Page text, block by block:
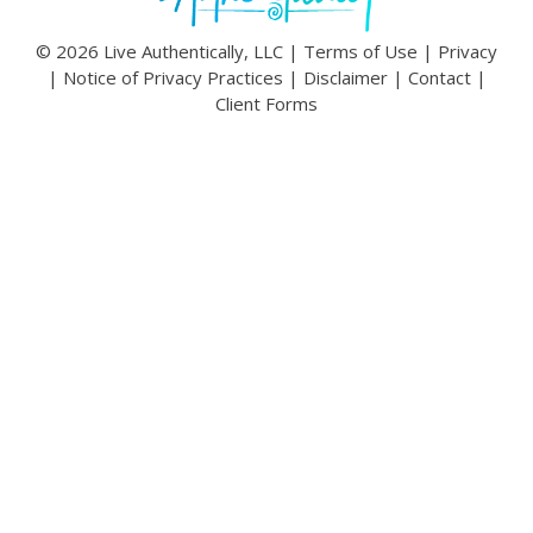
© 2026 Live Authentically, LLC | Terms of Use | Privacy
| Notice of Privacy Practices | Disclaimer| Contact|
Client Forms